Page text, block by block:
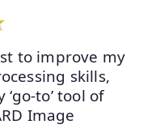
to improve my
skills,
to’ tool of
Image